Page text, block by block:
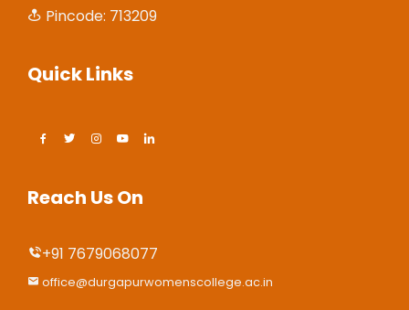
Pincode: 713209
Quick Links
Reach Us On
+91 7679068077
office@durgapurwomenscollege.ac.in